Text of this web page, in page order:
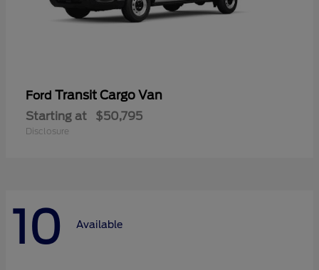
Ford Transit Cargo Van
Starting at $50,795
Disclosure
10 Available